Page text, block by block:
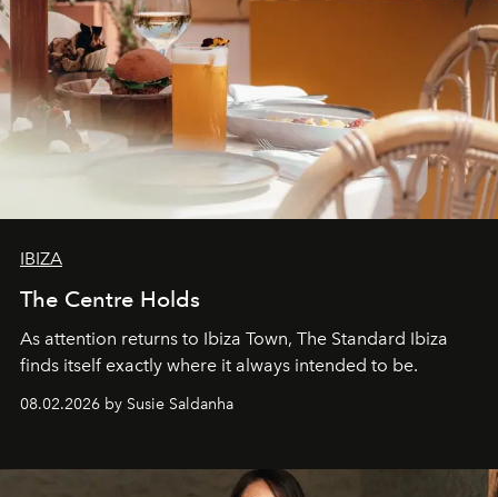
IBIZA
The Centre Holds
As attention returns to Ibiza Town, The Standard Ibiza
finds itself exactly where it always intended to be.
08.02.2026 by Susie Saldanha